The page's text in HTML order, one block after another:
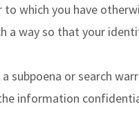
which you have
way so that your
subpoena or search
information